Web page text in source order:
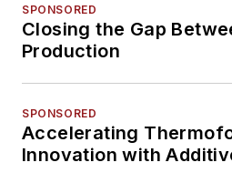
SPONSORED
Closing the Gap
Production
SPONSORED
Accelerating
Innovation with